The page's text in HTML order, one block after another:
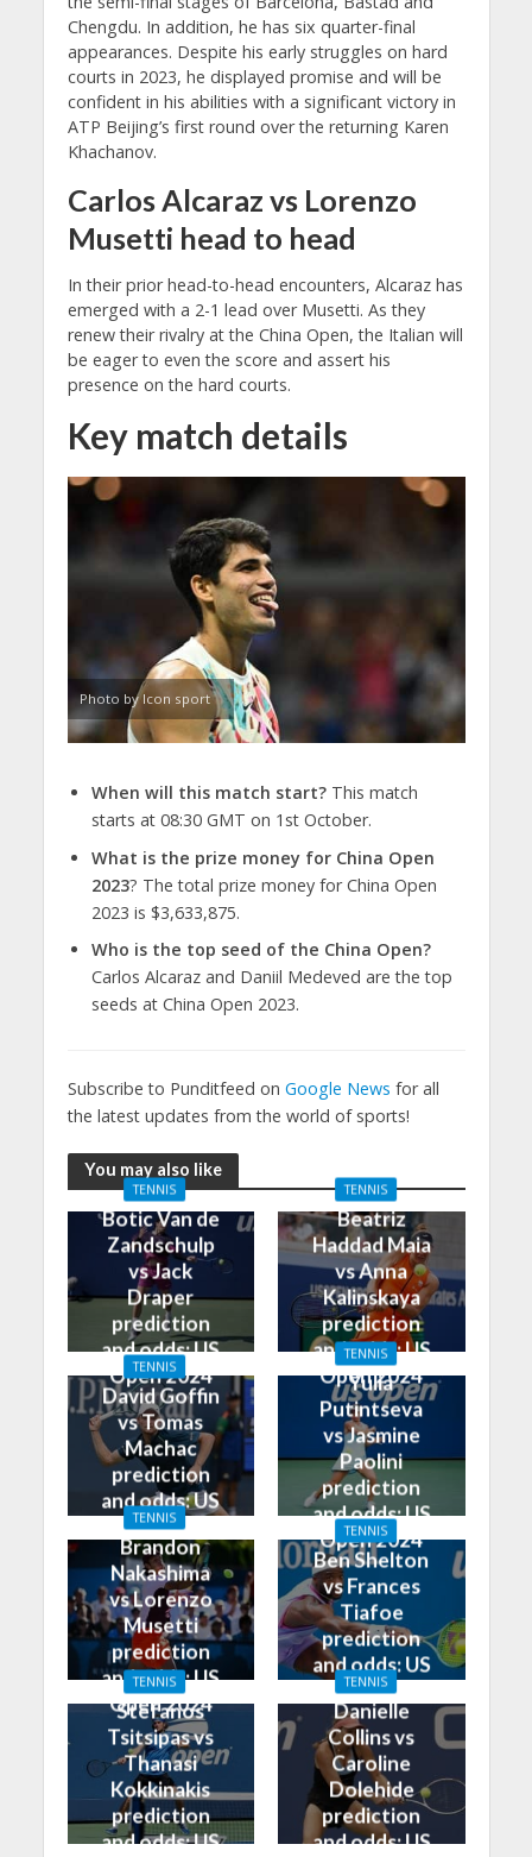
Chengdu. In addition, he has six quarter-final
appearances. Despite his early struggles on hard
courts in 2023, he displayed promise and will be
confident in his abilities with a significant victory in
ATP Beijing’s first round over the returning Karen
Khachanov.
Carlos Alcaraz vs Lorenzo
Musetti head to head
In their prior head-to-head encounters, Alcaraz has
emerged with a 2-1 lead over Musetti. As they
renew their rivalry at the China Open, the Italian will
be eager to even the score and assert his
presence on the hard courts.
Key match details
Photo by Icon sport
When will this match start?This match
starts at 08:30 GMT on 1st October.
What is the prize money for China Open
2023? The total prize money for China Open
2023 is $3,633,875.
Who is the top seed of the China Open?
Carlos Alcaraz and Daniil Medeved are the top
seeds at China Open 2023.
Subscribe to Punditfeed on Google News for all
the latest updates from the world of sports!
You may also like
TENNIS
Botic Van de
Zandschulp
vs Jack
Draper
prediction
and odds: US
Open 2024
TENNIS
Beatriz
Haddad Maia
vs Anna
Kalinskaya
prediction
and odds: US
Open 2024
TENNIS
David Goffin
vs Tomas
Machac
prediction
and odds: US
Open 2024
TENNIS
Yulia
Putintseva
vs Jasmine
Paolini
prediction
and odds: US
Open 2024
TENNIS
Brandon
Nakashima
vs Lorenzo
Musetti
prediction
and odds: US
Open 2024
TENNIS
Ben Shelton
vs Frances
Tiafoe
prediction
and odds: US
Open 2024
TENNIS
Stefanos
Tsitsipas vs
Thanasi
Kokkinakis
prediction
and odds: US
TENNIS
Danielle
Collins vs
Caroline
Dolehide
prediction
and odds: US